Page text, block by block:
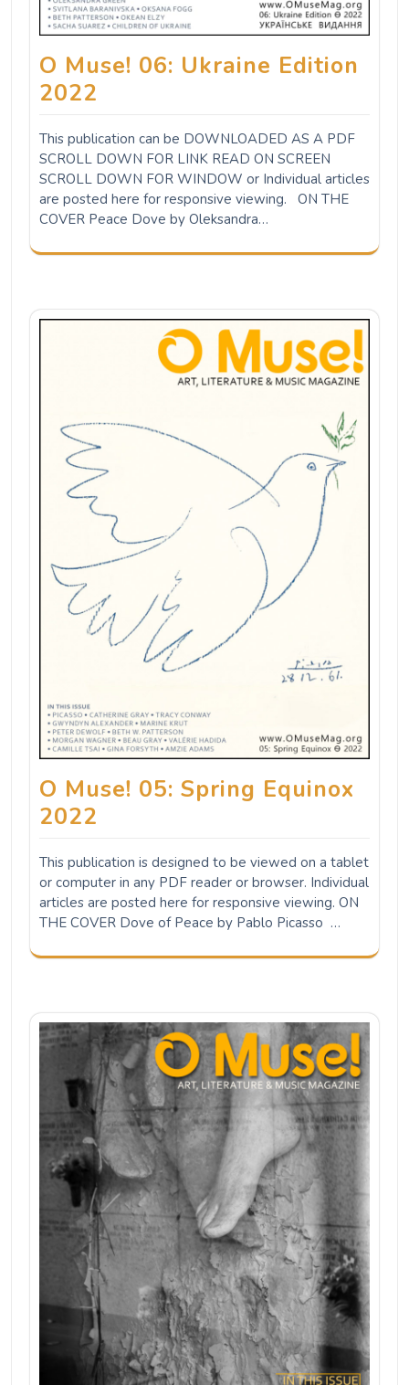
O Muse! 06: Ukraine Edition
2022
This publication can be DOWNLOADED AS A PDF
SCROLL DOWN FOR LINK READ ON SCREEN
SCROLL DOWN FOR WINDOW or Individual articles
are posted here for responsive viewing. ON THE
COVER Peace Dove by Oleksandra…
O Muse! 05: Spring Equinox
2022
This publication is designed to be viewed on a tablet
or computer in any PDF reader or browser. Individual
articles are posted here for responsive viewing. ON
THE COVER Dove of Peace by Pablo Picasso …